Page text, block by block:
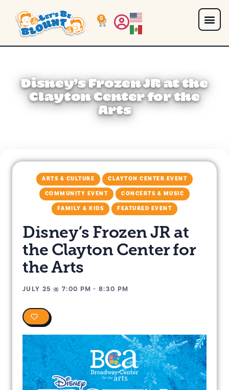
0
Disney’s Frozen JR at the
Clayton Center for the
Arts
ARTS & CULTURE CLAYTON CENTER EVENT
COMMUNITY EVENT CONCERTS & MUSIC
FAMILY & KIDS FEATURED EVENT
Disney’s Frozen JR at
the Clayton Center for
the Arts
JULY 25 @7:00 PM -8:30 PM